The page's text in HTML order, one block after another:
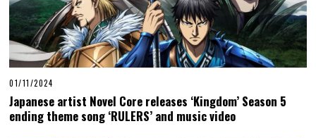
01/11/2024
Japanese artist Novel Core releases ‘Kingdom’ Season 5
ending theme song ‘RULERS’ and music video